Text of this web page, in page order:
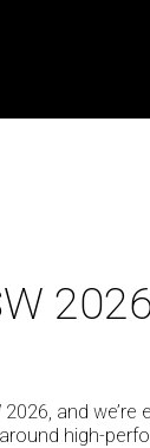
and
high-